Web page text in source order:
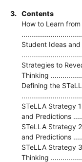
3.
Contents
How to Learn
Student Ideas
Strategies to
Thinking
Defining the
STeLLA Strategy
and Predictions
STeLLA Strategy
and Predictions
STeLLA Strategy
Thinking